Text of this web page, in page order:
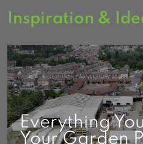
Inspiration &
Everything
Your Garden